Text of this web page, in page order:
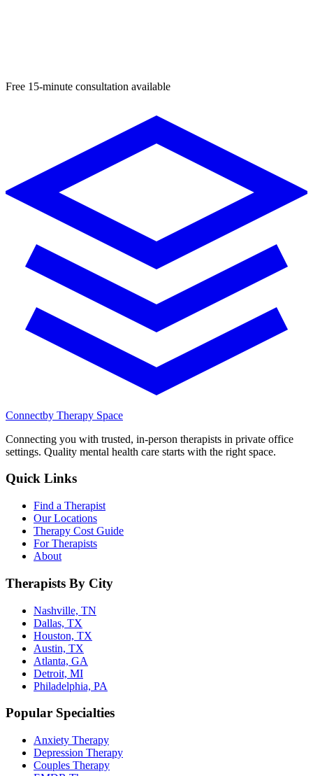
Free 15-minute consultation available
Connectby Therapy Space
Connecting you with trusted, in-person therapists in private office
settings. Quality mental health care starts with the right space.
Quick Links
Find a Therapist
Our Locations
Therapy Cost Guide
For Therapists
About
Therapists By City
Nashville, TN
Dallas, TX
Houston, TX
Austin, TX
Atlanta, GA
Detroit, MI
Philadelphia, PA
Popular Specialties
Anxiety Therapy
Depression Therapy
Couples Therapy